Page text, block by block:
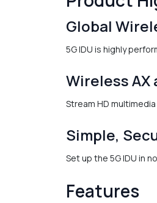
Global
5G IDU is highly
Wireless
Stream HD
Simple,
Set up the 5G IDU in
Features